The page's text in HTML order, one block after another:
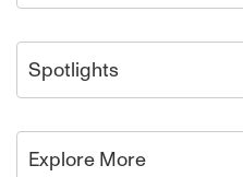
Spotlights
Explore More